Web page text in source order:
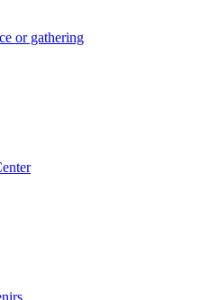
or gathering